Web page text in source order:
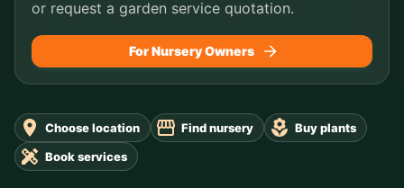
or request a garden service quotation.
For Nursery Owners
Choose location Find nursery
Buy plants
Book services